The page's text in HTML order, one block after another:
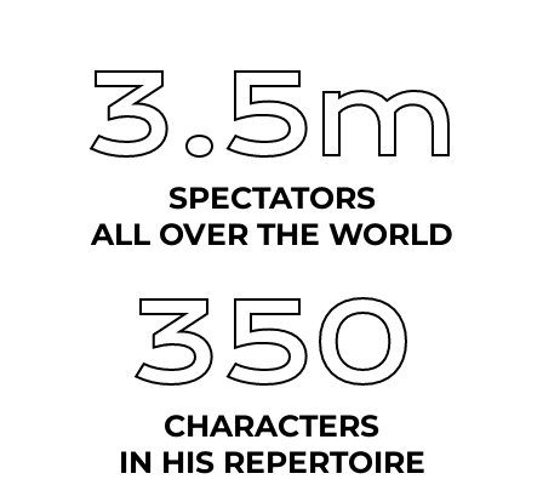
3.5m
SPECTATORS
ALL OVER THE WORLD
350
CHARACTERS
IN HIS REPERTOIRE